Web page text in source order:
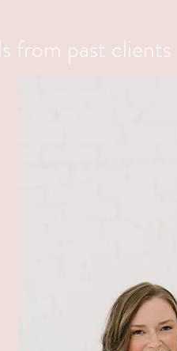
from past clients